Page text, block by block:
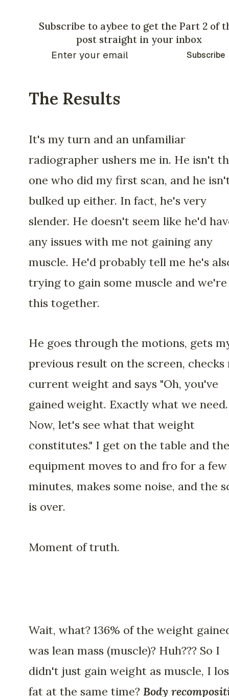
Subscribe to aybee to get the Part 2 of
post straight in your inbox
Subscribe
The Results
It's my turn and an unfamiliar
radiographer ushers me in. He isn't
one who did my first scan, and he
bulked up either. In fact, he's very
slender. He doesn't seem like he'd
any issues with me not gaining any
muscle. He'd probably tell me he's
trying to gain some muscle and
this together.
He goes through the motions, gets
previous result on the screen, checks
current weight and says "Oh, you've
gained weight. Exactly what we need.
Now, let's see what that weight
constitutes." I get on the table and the
equipment moves to and fro for a few
minutes, makes some noise, and the
is over.
Moment of truth.
Wait, what? 136% of the weight
was lean mass (muscle)? Huh??? So I
didn't just gain weight as muscle, I
fat at the same time? Body